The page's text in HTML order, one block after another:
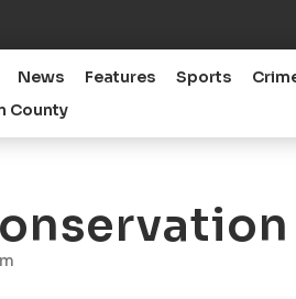
News Features Sports
County